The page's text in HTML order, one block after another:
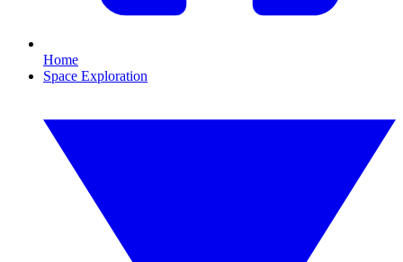
Home
Space Exploration